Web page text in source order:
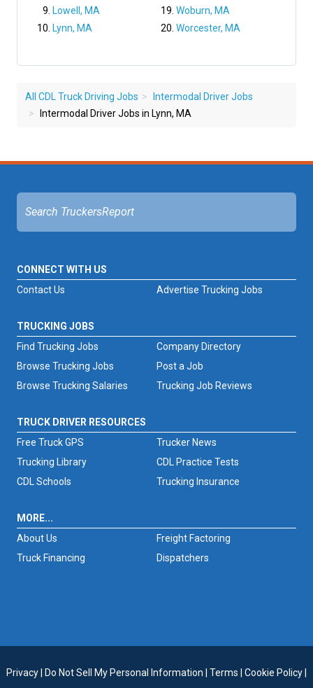
Lowell, MA
Lynn, MA
Woburn, MA
Worcester, MA
All CDL Truck Driving Jobs
Intermodal Driver Jobs
Intermodal Driver Jobs in Lynn, MA
CONNECT WITH US
Advertise Trucking Jobs
Contact Us
TRUCKING JOBS
Find Trucking Jobs
Browse Trucking Jobs
Browse Trucking Salaries
Trucking Job Reviews
Company Directory
Post a Job
TRUCK DRIVER RESOURCES
Free Truck GPS
Trucker News
Trucking Library
CDL Practice Tests
CDL Schools
Trucking Insurance
MORE...
About Us
Freight Factoring
Truck Financing
Dispatchers
Privacy Do Not Sell My Personal Information Terms Cookie Policy